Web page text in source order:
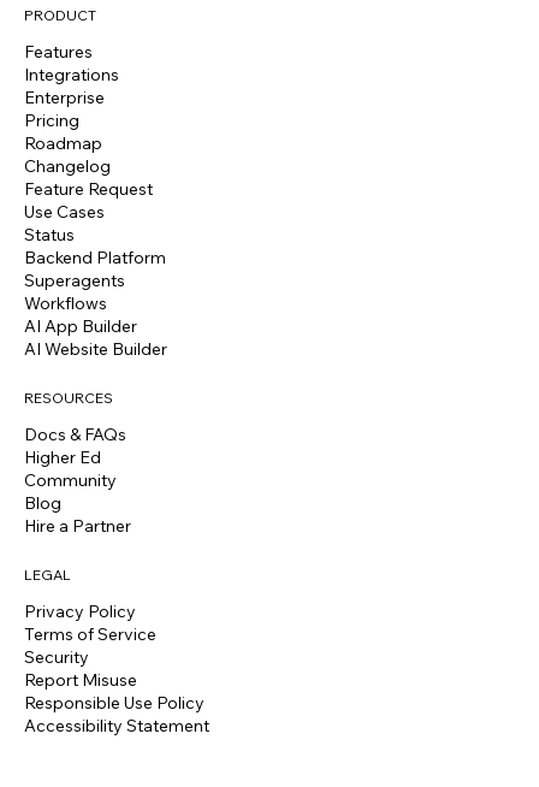
PRODUCT
Features
Integrations
Enterprise
Pricing
Roadmap
Changelog
Feature Request
Use Cases
Status
Backend Platform
Superagents
Workflows
AI App Builder
AI Website Builder
RESOURCES
Docs & FAQs
Higher Ed
Community
Blog
Hire a Partner
LEGAL
Privacy Policy
Terms of Service
Security
Report Misuse
Responsible Use Policy
Accessibility Statement